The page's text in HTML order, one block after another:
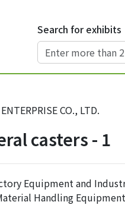
Search for exhibits
CO., LTD.
casters - 1
Equipment and
Handling Equipment